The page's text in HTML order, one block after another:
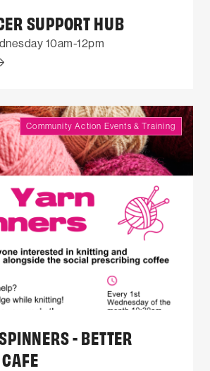
SUPPORT HUB
10am-12pm
Community Action Events & Training
- BETTER